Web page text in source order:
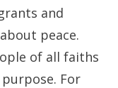
and
peace.
of all faiths
For